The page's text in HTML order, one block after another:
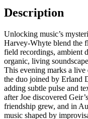
Description
Unlocking music’s
Harvey-Whyte blend the
field recordings, ambient
organic, living
This evening marks a
the duo joined by Erland
adding subtle pulse and
after Joe discovered
friendship grew, and in
music shaped by